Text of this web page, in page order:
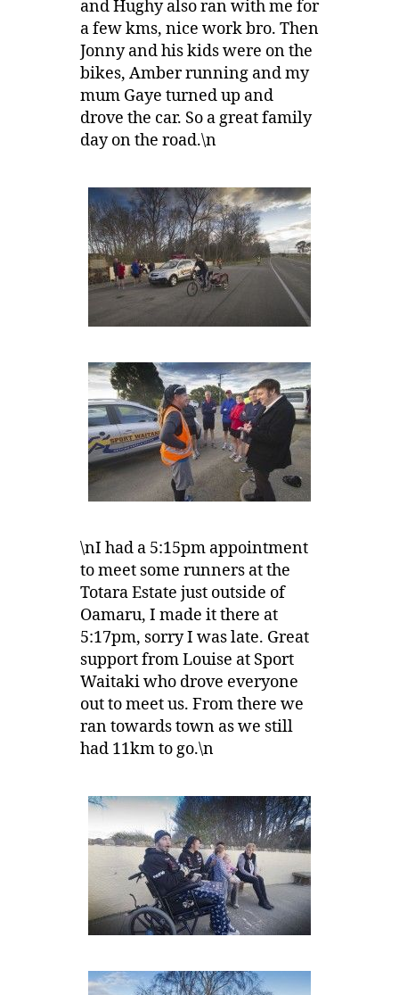
and Hughy also ran with me for
a few kms, nice work bro. Then
Jonny and his kids were on the
bikes, Amber running and my
mum Gaye turned up and
drove the car. So a great family
day on the road.\n
\nI had a 5:15pm appointment
to meet some runners at the
Totara Estate just outside of
Oamaru, I made it there at
5:17pm, sorry I was late. Great
support from Louise at Sport
Waitaki who drove everyone
out to meet us. From there we
ran towards town as we still
had 11km to go.\n